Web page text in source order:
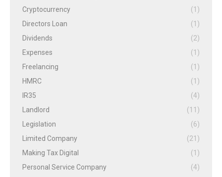
Cryptocurrency
(1)
Directors Loan
(1)
Dividends
(2)
Expenses
(1)
Freelancing
(1)
HMRC
(1)
IR35
(4)
Landlord
(11)
Legislation
(6)
Limited Company
(21)
Making Tax Digital
(1)
Personal Service Company
(4)